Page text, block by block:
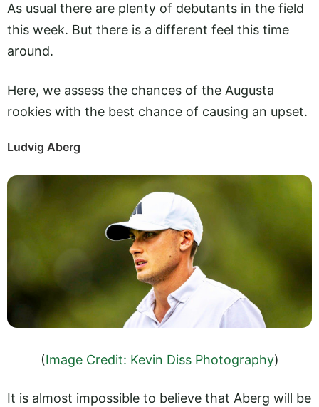
As usual there are plenty of debutants in the field
this week. But there is a different feel this time
around.
Here, we assess the chances of the Augusta
rookies with the best chance of causing an upset.
Ludvig Aberg
(Image Credit: Kevin Diss Photography)
It is almost impossible to believe that Aberg will be